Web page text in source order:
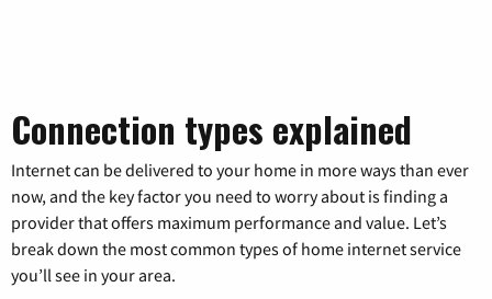
Connection types explained
Internet can be delivered to your home in more ways than ever
now, and the key factor you need to worry about is finding a
provider that offers maximum performance and value. Let’s
break down the most common types of home internet service
you’ll see in your area.